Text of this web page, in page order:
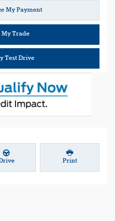
My Payment
My Trade
Test Drive
Print